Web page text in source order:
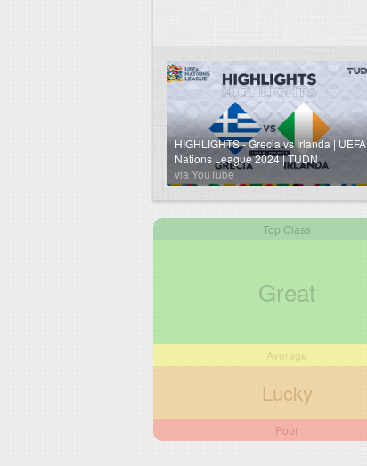
HIGHLIGHTS - Grecia vs Irlanda | UEFA
Nations League 2024 | TUDN
via YouTube
Top Class
Great
Average
Lucky
Poor